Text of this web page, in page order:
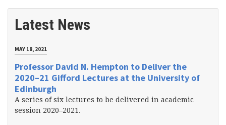
Latest News
MAY 18, 2021
Professor David N. Hempton to Deliver the
2020–21 Gifford Lectures at the University of
Edinburgh
A series of six lectures to be delivered in academic
session 2020–2021.